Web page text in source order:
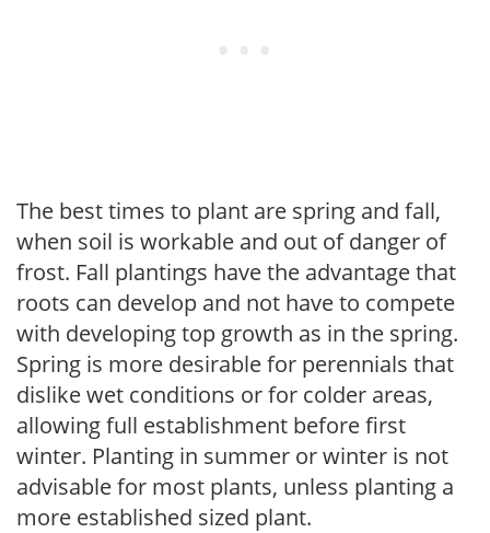
The best times to plant are spring and fall,
when soil is workable and out of danger of
frost. Fall plantings have the advantage that
roots can develop and not have to compete
with developing top growth as in the spring.
Spring is more desirable for perennials that
dislike wet conditions or for colder areas,
allowing full establishment before first
winter. Planting in summer or winter is not
advisable for most plants, unless planting a
more established sized plant.